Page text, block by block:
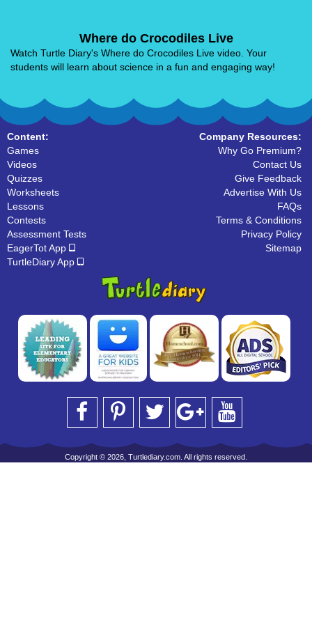
Where do Crocodiles Live
Watch Turtle Diary's Where do Crocodiles Live video. Your
students will learn about science in a fun and engaging way!
Content:
Games
Videos
Quizzes
Worksheets
Lessons
Contests
Assessment Tests
EagerTot App
TurtleDiary App
Company Resources:
Why Go Premium?
Contact Us
Give Feedback
Advertise With Us
FAQs
Terms & Conditions
Privacy Policy
Sitemap
Copyright © 2026, Turtlediary.com. All rights reserved.